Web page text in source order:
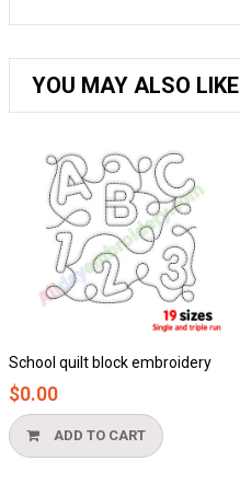
YOU MAY ALSO LIKE
quilt block embroidery
ADD TO CART